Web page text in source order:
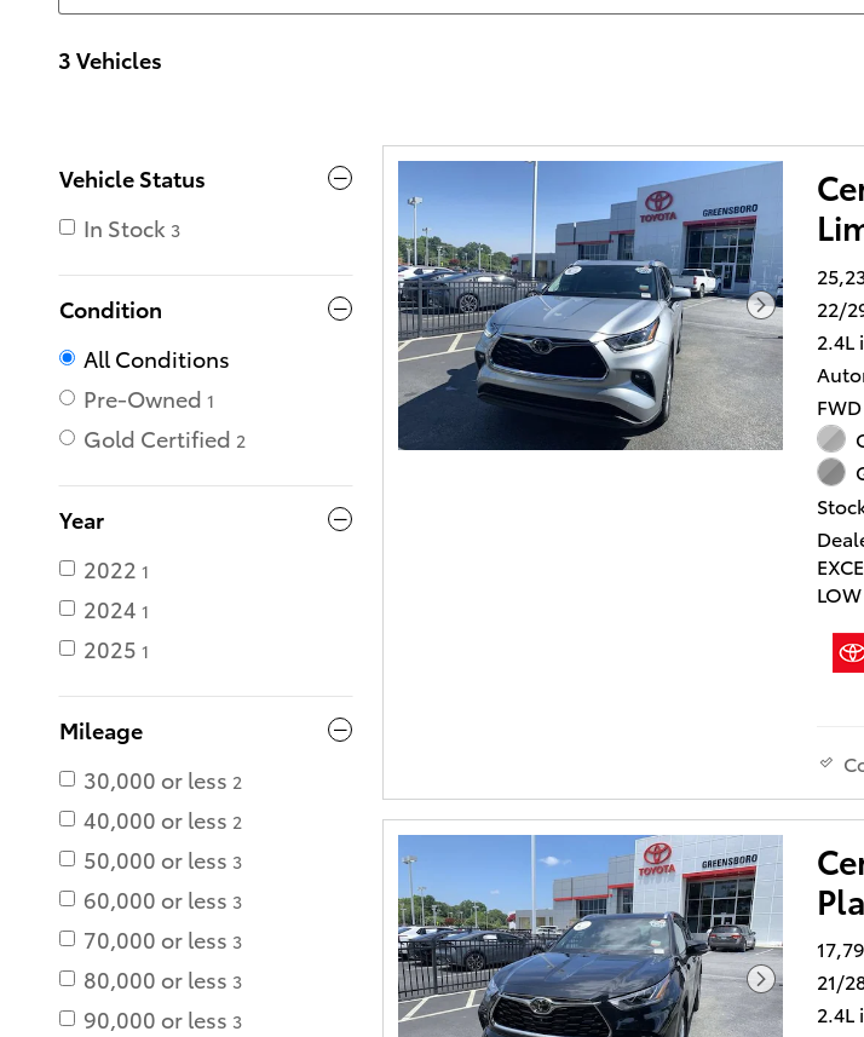
3 Vehicles
Vehicle Status
In Stock 3
Condition
All Conditions
Pre-Owned 1
Gold Certified 2
Year
2022 1
2024 1
2025 1
Mileage
30,000 or less 2
40,000 or less 2
50,000 or less 3
60,000 or less 3
70,000 or less 3
80,000 or less 3
90,000 or less 3
22/
2.4L
FWD
NO
21/
2.4L